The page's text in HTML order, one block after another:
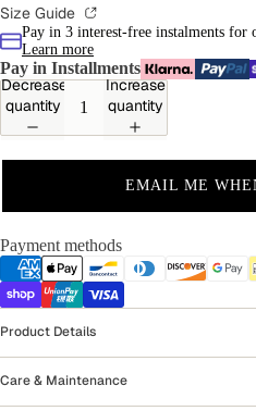
Size Guide
Pay in 3 interest-free instalments for
Learn more
Pay in Installments
Decrease
quantity
Increase
quantity
EMAIL ME
Payment methods
Product Details
Care & Maintenance